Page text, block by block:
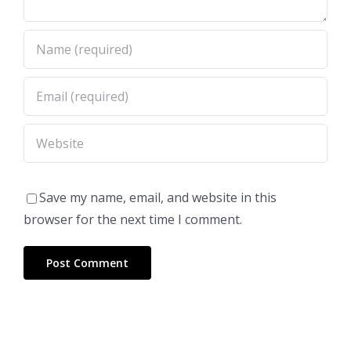
Save my name, email, and website in this
browser for the next time I comment.